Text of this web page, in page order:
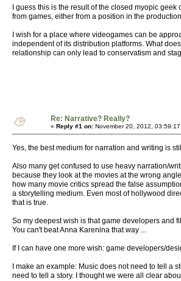
I guess this is the result of the closed myopic
from games, either from a position in the
I wish for a place where videogames can be
independent of its distribution platforms. What
relationship can only lead to conservatism and
Re: Narrative? Really?
« Reply #1 on: November 20, 2012,
Yes, the best medium for narration and writing is
Also many get confused to use heavy narration/
because they look at the movies at the wrong
how many movie critics spread the false
a storytelling medium. Even most of hollywood
that is true.
So my deepest wish is that game developers and
You can't beat Anna Karenina that way ...
If I can have one more wish: game developers/
I make an example: Music does not need to tell a
need to tell a story. I thought we were all clear